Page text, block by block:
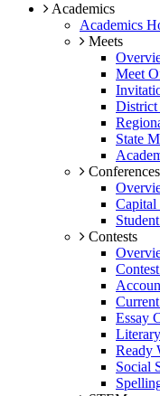
Academics
Academics
Meets
Meet
District
State
Conferences
Capital
Contests
Essay
Ready
Social